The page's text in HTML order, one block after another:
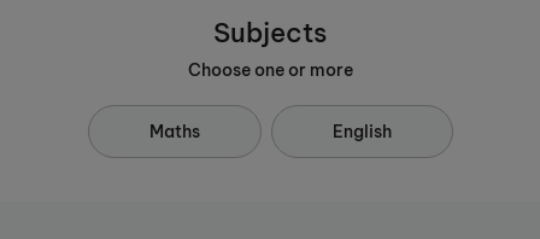
Subjects
Choose one or more
Maths English